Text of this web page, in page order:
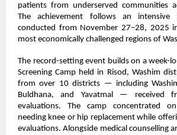
patients from underserved communities
The achievement follows an intensive
conducted from November 27–28, 2025
most economically challenged regions of
The record-setting event builds on a week-
Screening Camp held in Risod, Washim
from over 10 districts — including
Buldhana, and Yavatmal — received
evaluations. The camp concentrated
needing knee or hip replacement while
evaluations. Alongside medical counselling